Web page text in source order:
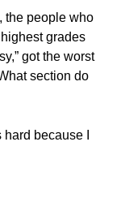
the people who
grades
got the worst
section do
because I